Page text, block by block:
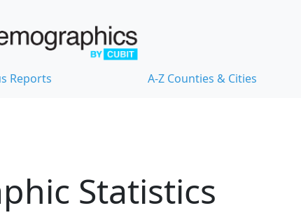
Reports A-Z Counties & Cities
Statistics